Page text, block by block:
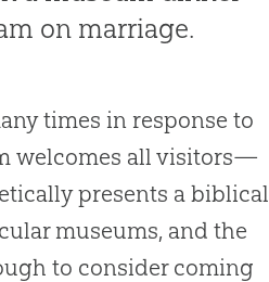
on marriage.
times in response to
welcomes all visitors—
presents a biblical
museums, and the
to consider coming